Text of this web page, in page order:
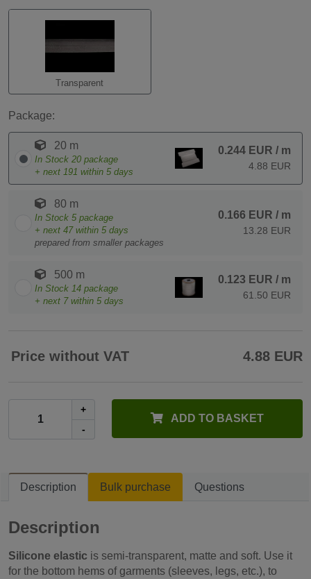
Transparent
Package:
20 m
In Stock 20 package
+ next 191 within 5 days
0.244 EUR / m
4.88 EUR
80 m
In Stock 5 package
+ next 47within 5 days
prepared from smaller packages
0.166 EUR / m
13.28 EUR
500 m
In Stock 14 package
+ next 7within 5 days
0.123 EUR / m
61.50 EUR
Price without VAT 4.88 EUR
+
-
ADD TO BASKET
Description Bulk purchase Questions
Description
Silicone elastic is semi-transparent, matte and soft. Use it
for the bottom hems of garments (sleeves, legs, etc.), to